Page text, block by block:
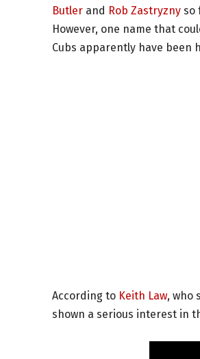
Butler and Rob Zastryzny so
However, one name that
Cubs apparently have been
According to Keith Law, who
shown a serious interest in